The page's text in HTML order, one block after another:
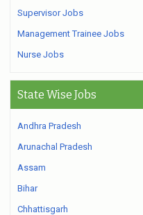
Supervisor Jobs
Management Trainee Jobs
Nurse Jobs
State Wise Jobs
Andhra Pradesh
Arunachal Pradesh
Assam
Bihar
Chhattisgarh